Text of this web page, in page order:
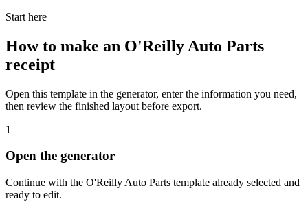
Start here
How to make an O'Reilly Auto Parts
receipt
Open this template in the generator, enter the information you need,
then review the finished layout before export.
1
Open the generator
Continue with the O'Reilly Auto Parts template already selected and
ready to edit.